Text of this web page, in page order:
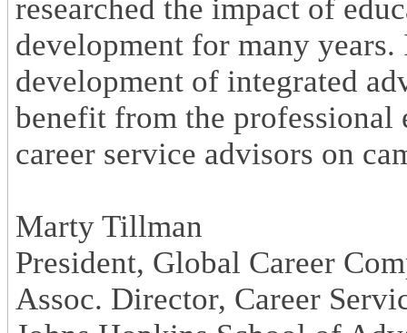
researched the impact of
development for many
development of integrated
benefit from the
career service advisors on
Marty Tillman
President, Global Career
Assoc. Director, Career